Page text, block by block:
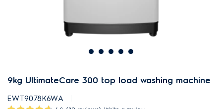
9kg UltimateCare 300 top load washing machine
EWT9078K6WA